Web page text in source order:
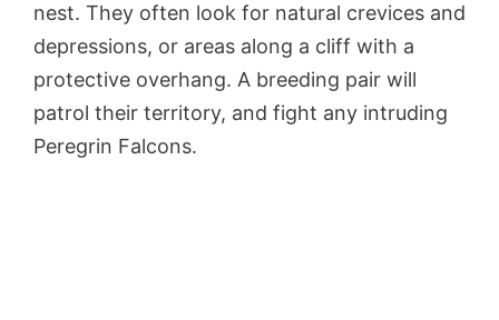
nest. They often look for natural crevices and
depressions, or areas along a cliff with a
protective overhang. A breeding pair will
patrol their territory, and fight any intruding
Peregrin Falcons.